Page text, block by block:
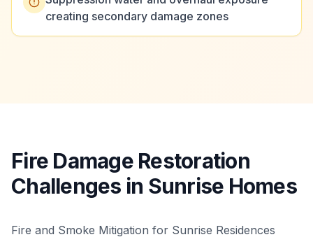
creating secondary damage zones
Fire Damage Restoration
Challenges in Sunrise Homes
Fire and Smoke Mitigation for Sunrise Residences